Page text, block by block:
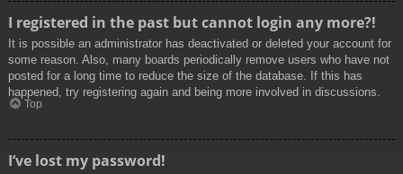
I registered in the past but cannot login any more?!
It is possible an administrator has deactivated or deleted your account for
some reason. Also, many boards periodically remove users who have not
posted for a long time to reduce the size of the database. If this has
happened, try registering again and being more involved in discussions.
Top
I’ve lost my password!